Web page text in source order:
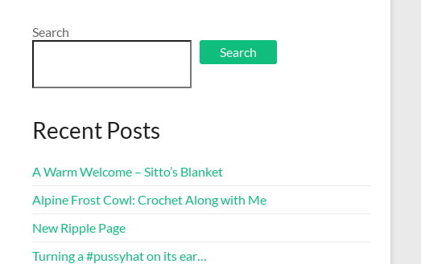
Search
Search
Recent Posts
A Warm Welcome – Sitto’s Blanket
Alpine Frost Cowl: Crochet Along with Me
New Ripple Page
Turning a #pussyhat on its ear…